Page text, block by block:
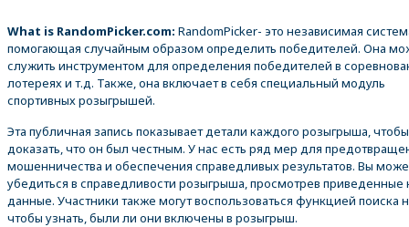
What is RandomPicker.com: RandomPicker- это независимая
помогающая случайным образом определить победителей. Она
служить инструментом для определения победителей в
лотереях и т.д. Также, она включает в себя специальный модуль
спортивных розыгрышей.
Эта публичная запись показывает детали каждого розыгрыша, чтобы
доказать, что он был честным. У нас есть ряд мер для
мошенничества и обеспечения справедливых результатов. Вы
убедиться в справедливости розыгрыша, просмотрев приведенные
данные. Участники также могут воспользоваться функцией поиска
чтобы узнать, были ли они включены в розыгрыш.